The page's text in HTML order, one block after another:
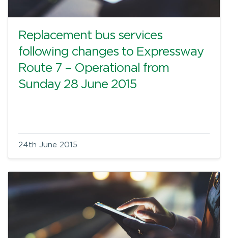
Replacement bus services
following changes to Expressway
Route 7 – Operational from
Sunday 28 June 2015
24th June 2015